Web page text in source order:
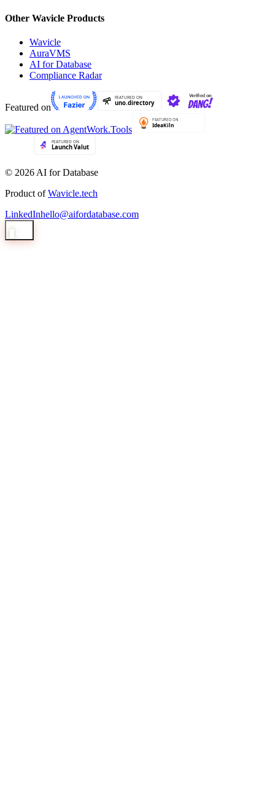
Other Wavicle Products
Wavicle
AuraVMS
AI for Database
Compliance Radar
Featured on
© 2026 AI for Database
Product of Wavicle.tech
LinkedInhello@aifordatabase.com